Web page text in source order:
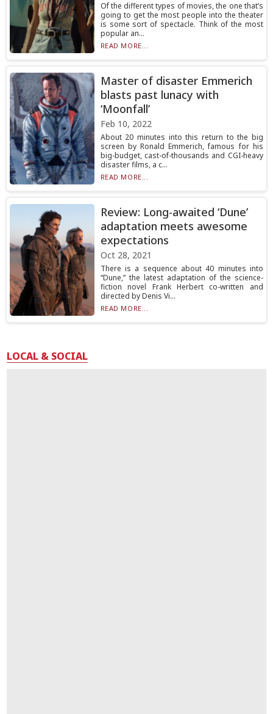
Of the different types of movies, the one that’s
going to get the most people into the theater
is some sort of spectacle. Think of the most
popular an...
READ MORE...
Master of disaster Emmerich
blasts past lunacy with
‘Moonfall’
Feb 10, 2022
About 20 minutes into this return to the big
screen by Ronald Emmerich, famous for his
big-budget, cast-of-thousands and CGI-heavy
disaster films, a c...
READ MORE...
Review: Long-awaited ‘Dune’
adaptation meets awesome
expectations
Oct 28, 2021
There is a sequence about 40 minutes into
“Dune,” the latest adaptation of the science-
fiction novel Frank Herbert co-written and
directed by Denis Vi...
READ MORE...
LOCAL & SOCIAL